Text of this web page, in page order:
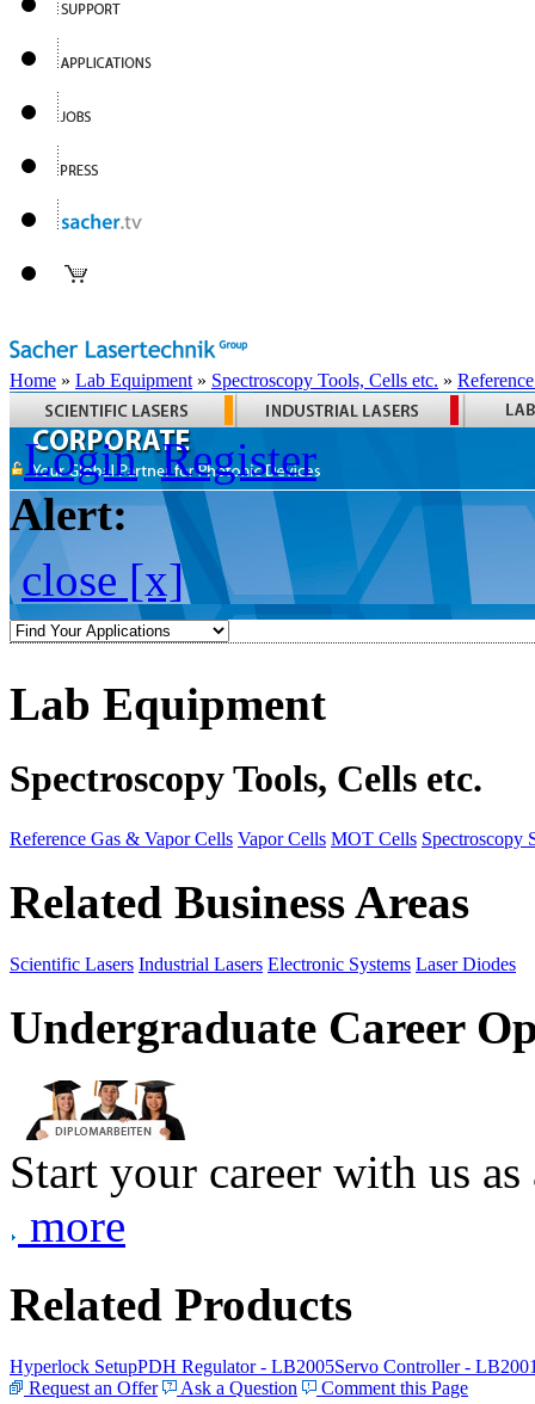
Home » Lab Equipment » Spectroscopy Tools, Cells etc. »
Login Register
Alert:
close [x]
Lab Equipment
Spectroscopy Tools, Cells etc.
Reference Gas & Vapor Cells Vapor Cells MOT Cells Spectroscopy
Related Business Areas
Scientific Lasers Industrial Lasers Electronic Systems Laser Diodes
Undergraduate Career
Start your career with us
more
Related Products
Hyperlock SetupPDH Regulator - LB2005Servo Controller -
Request an Offer
Ask a Question Comment this Page